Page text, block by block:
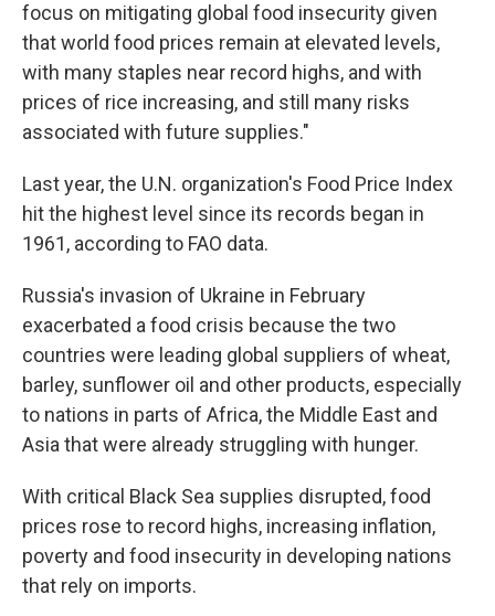
focus on mitigating global food insecurity given
that world food prices remain at elevated levels,
with many staples near record highs, and with
prices of rice increasing, and still many risks
associated with future supplies."
Last year, the U.N. organization's Food Price Index
hit the highest level since its records began in
1961, according to FAO data.
Russia's invasion of Ukraine in February
exacerbated a food crisis because the two
countries were leading global suppliers of wheat,
barley, sunflower oil and other products, especially
to nations in parts of Africa, the Middle East and
Asia that were already struggling with hunger.
With critical Black Sea supplies disrupted, food
prices rose to record highs, increasing inflation,
poverty and food insecurity in developing nations
that rely on imports.